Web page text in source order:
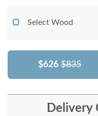
Select Wood
$626 $835
Delivery